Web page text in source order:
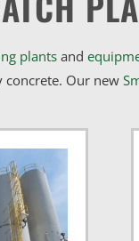
plantsand
Our new